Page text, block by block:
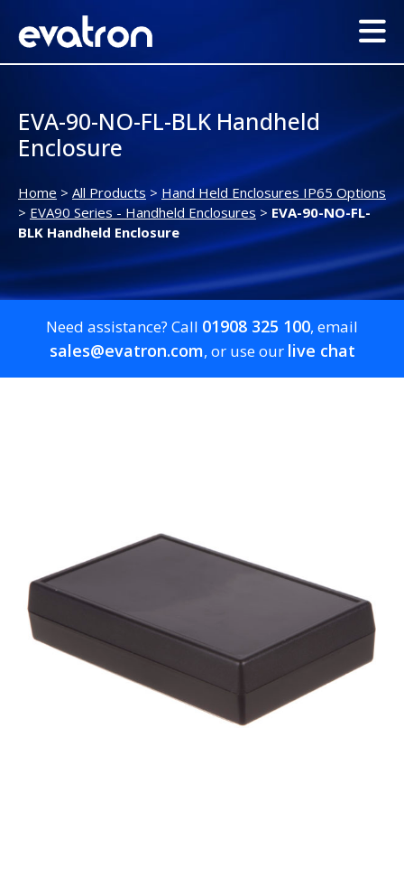
EVA-90-NO-FL-BLK Handheld
Enclosure
Home > All Products > Hand Held Enclosures IP65 Options
> EVA90 Series - Handheld Enclosures > EVA-90-NO-FL-
BLK Handheld Enclosure
Need assistance? Call 01908 325 100, email
sales@evatron.com, or use our live chat